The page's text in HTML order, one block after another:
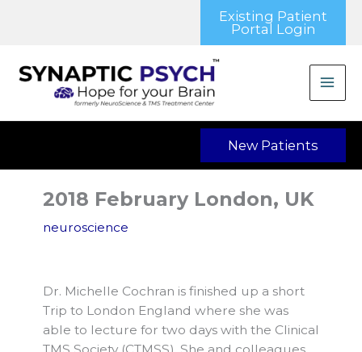
Existing Patient
Portal Login
New Patients
2018 February London, UK
neuroscience
Dr. Michelle Cochran is finished up a short
Trip to London England where she was
able to lecture for two days with the Clinical